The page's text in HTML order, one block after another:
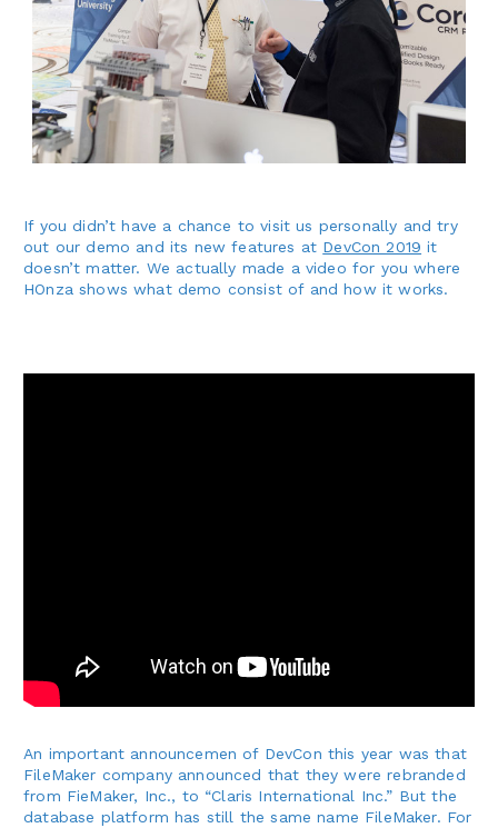
If you didn’t have a chance to visit us personally and try
out our demo and its new features at DevCon 2019 it
doesn’t matter. We actually made a video for you where
HOnza shows what demo consist of and how it works.
An important announcemen of DevCon this year was that
FileMaker company announced that they were rebranded
from FieMaker, Inc., to “Claris International Inc.” But the
database platform has still the same name FileMaker. For